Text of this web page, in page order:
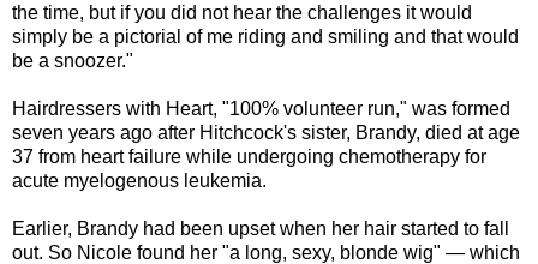
the time, but if you did not hear the challenges it would
simply be a pictorial of me riding and smiling and that would
be a snoozer."
Hairdressers with Heart, "100% volunteer run," was formed
seven years ago after Hitchcock's sister, Brandy, died at age
37 from heart failure while undergoing chemotherapy for
acute myelogenous leukemia.
Earlier, Brandy had been upset when her hair started to fall
out. So Nicole found her "a long, sexy, blonde wig" — which